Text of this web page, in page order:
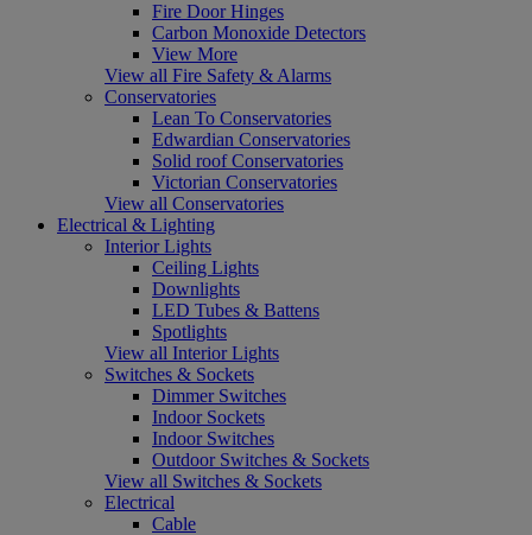
Fire Door Hinges
Carbon Monoxide Detectors
View More
View all Fire Safety & Alarms
Conservatories
Lean To Conservatories
Edwardian Conservatories
Solid roof Conservatories
Victorian Conservatories
View all Conservatories
Electrical & Lighting
Interior Lights
Ceiling Lights
Downlights
LED Tubes & Battens
Spotlights
View all Interior Lights
Switches & Sockets
Dimmer Switches
Indoor Sockets
Indoor Switches
Outdoor Switches & Sockets
View all Switches & Sockets
Electrical
Cable